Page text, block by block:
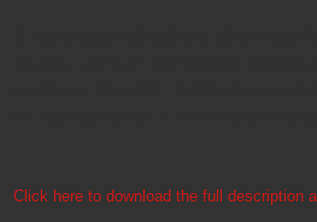
Click here to download the full description